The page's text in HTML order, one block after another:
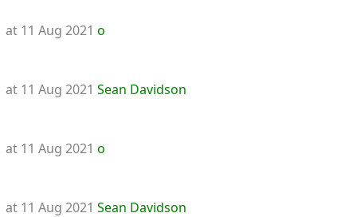
at 11 Aug 2021 o
at 11 Aug 2021 Sean Davidson
at 11 Aug 2021 o
at 11 Aug 2021 Sean Davidson